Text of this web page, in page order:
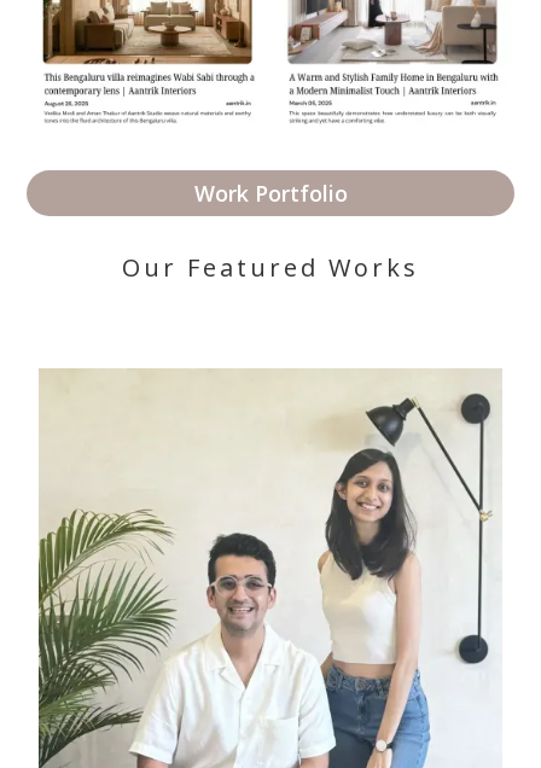
Work Portfolio
Our Featured Works